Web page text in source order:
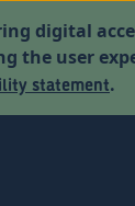
digital
the user
statement.